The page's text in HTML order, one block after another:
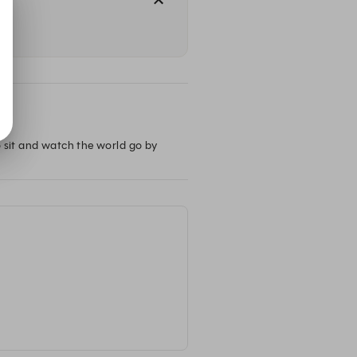
sit and watch the world go by